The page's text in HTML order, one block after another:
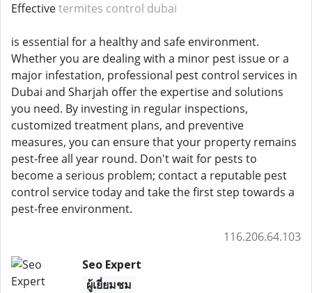
Effectivetermites control dubai
is essential for a healthy and safe environment.
Whether you are dealing with a minor pest issue or a
major infestation, professional pest control services in
Dubai and Sharjah offer the expertise and solutions
you need. By investing in regular inspections,
customized treatment plans, and preventive
measures, you can ensure that your property remains
pest-free all year round. Don't wait for pests to
become a serious problem; contact a reputable pest
control service today and take the first step towards a
pest-free environment.
116.206.64.103
Seo Expert
ผู้เยี่ยมชม